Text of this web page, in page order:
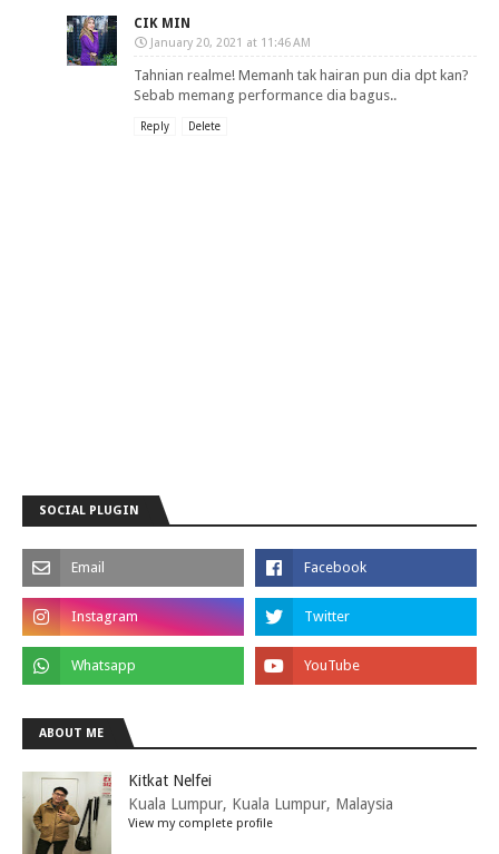
CIK MIN
January 20, 2021 at 11:46 AM
Tahnian realme! Memanh tak hairan pun dia dpt kan?
Sebab memang performance dia bagus..
Reply Delete
SOCIAL PLUGIN
ABOUT ME
Kitkat Nelfei
Kuala Lumpur, Kuala Lumpur, Malaysia
View my complete profile